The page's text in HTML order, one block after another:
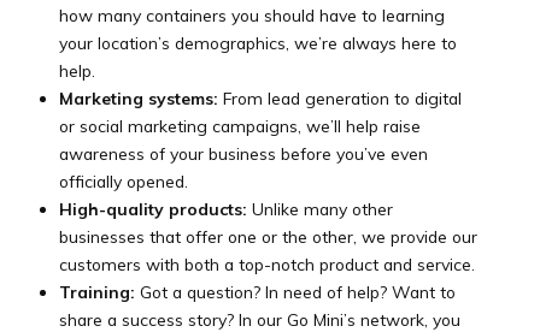
how many containers you should have to learning
your location’s demographics, we’re always here to
help.
Marketing systems: From lead generation to digital
or social marketing campaigns, we’ll help raise
awareness of your business before you’ve even
officially opened.
High-quality products: Unlike many other
businesses that offer one or the other, we provide our
customers with both a top-notch product and service.
Training: Got a question? In need of help? Want to
share a success story? In our Go Mini’s network, you